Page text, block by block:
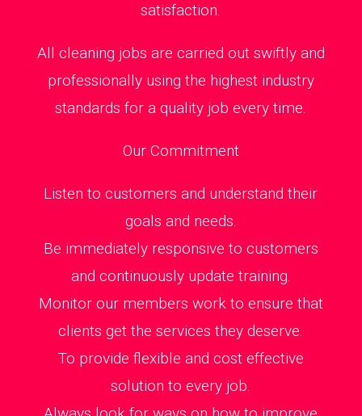
satisfaction.
All cleaning jobs are carried out swiftly and
professionally using the highest industry
standards for a quality job every time.
Our Commitment
Listen to customers and understand their
goals and needs.
Be immediately responsive to customers
and continuously update training.
Monitor our members work to ensure that
clients get the services they deserve.
To provide flexible and cost effective
solution to every job.